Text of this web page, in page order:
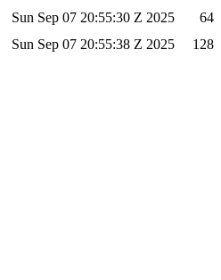
Sun Sep 07 20:55:30 Z 2025
64
Sun Sep 07 20:55:38 Z 2025 128